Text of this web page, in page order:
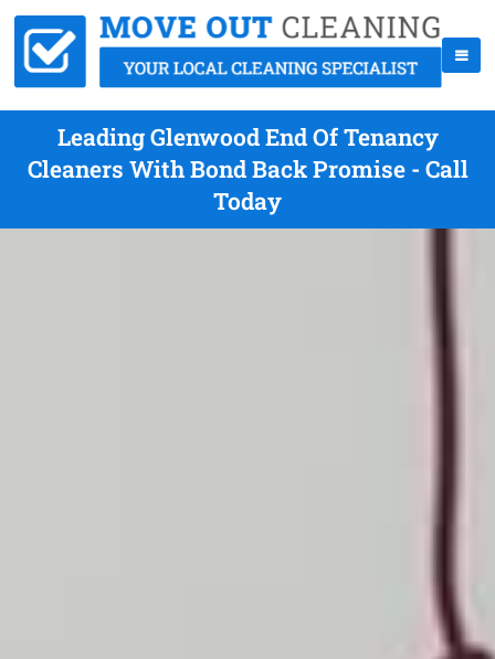
Leading Glenwood End Of Tenancy
Cleaners With Bond Back Promise - Call
Today